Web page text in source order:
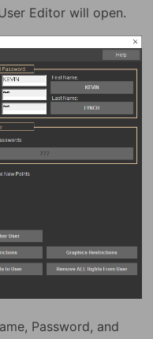
Editor will open.
Password, and